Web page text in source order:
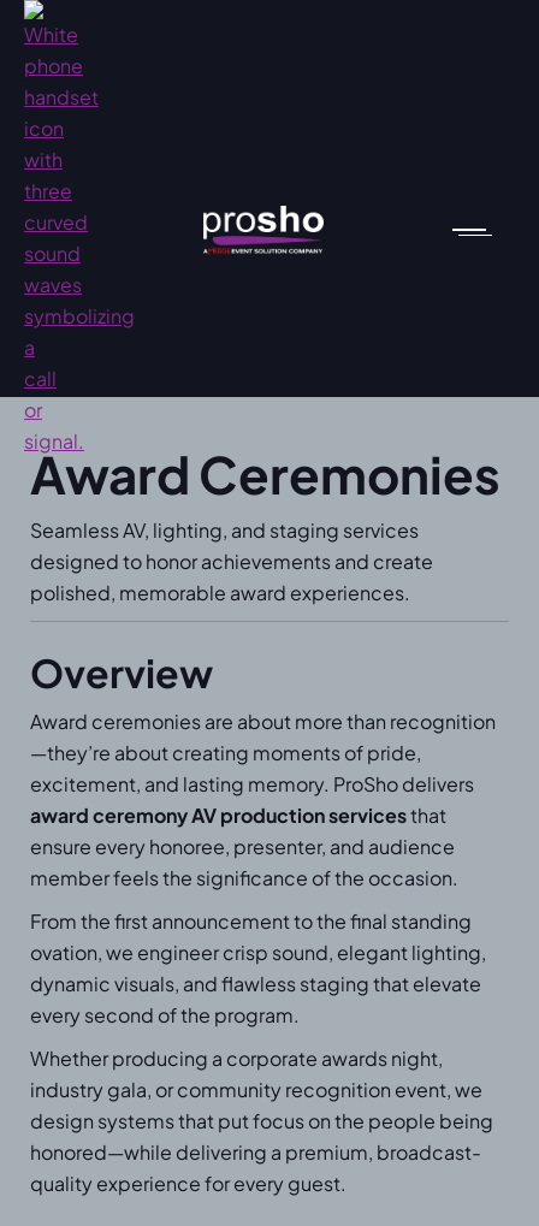
Award Ceremonies
Seamless AV, lighting, and staging services
designed to honor achievements and create
polished, memorable award experiences.
Overview
Award ceremonies are about more than recognition
—they’re about creating moments of pride,
excitement, and lasting memory. ProSho delivers
award ceremony AV production servicesthat
ensure every honoree, presenter, and audience
member feels the significance of the occasion.
From the first announcement to the final standing
ovation, we engineer crisp sound, elegant lighting,
dynamic visuals, and flawless staging that elevate
every second of the program.
Whether producing a corporate awards night,
industry gala, or community recognition event, we
design systems that put focus on the people being
honored—while delivering a premium, broadcast-
quality experience for every guest.